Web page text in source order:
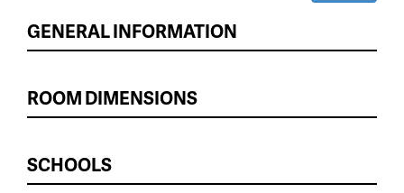
GENERAL INFORMATION
ROOM DIMENSIONS
SCHOOLS